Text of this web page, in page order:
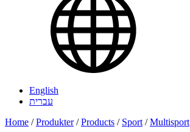
English
עברית
Home /Produkter/Products / Sport /Multisport